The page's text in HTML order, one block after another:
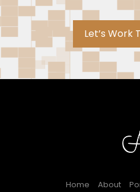
Let’s Work
Home About